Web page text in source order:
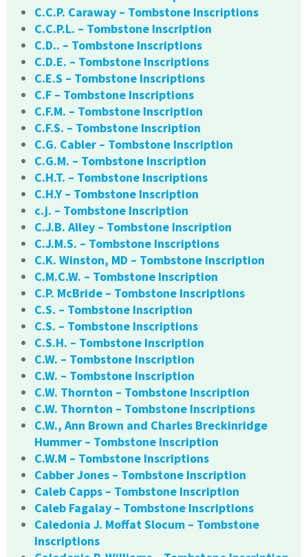
C.C.P. Caraway – Tombstone Inscriptions
C.C.P.L. – Tombstone Inscription
C.D.. – Tombstone Inscriptions
C.D.E. – Tombstone Inscriptions
C.E.S – Tombstone Inscriptions
C.F – Tombstone Inscriptions
C.F.M. – Tombstone Inscription
C.F.S. – Tombstone Inscription
C.G. Cabler – Tombstone Inscription
C.G.M. – Tombstone Inscription
C.H.T. – Tombstone Inscriptions
C.H.Y – Tombstone Inscription
c.j. – Tombstone Inscription
C.J.B. Alley – Tombstone Inscription
C.J.M.S. – Tombstone Inscriptions
C.K. Winston, MD – Tombstone Inscription
C.M.C.W. – Tombstone Inscription
C.P. McBride – Tombstone Inscriptions
C.S. – Tombstone Inscription
C.S. – Tombstone Inscriptions
C.S.H. – Tombstone Inscription
C.W. – Tombstone Inscription
C.W. – Tombstone Inscription
C.W. Thornton – Tombstone Inscription
C.W. Thornton – Tombstone Inscriptions
C.W., Ann Brown and Charles Breckinridge
Hummer – Tombstone Inscription
C.W.M – Tombstone Inscriptions
Cabber Jones – Tombstone Inscription
Caleb Capps – Tombstone Inscription
Caleb Fagalay – Tombstone Inscriptions
Caledonia J. Moffat Slocum – Tombstone
Inscriptions